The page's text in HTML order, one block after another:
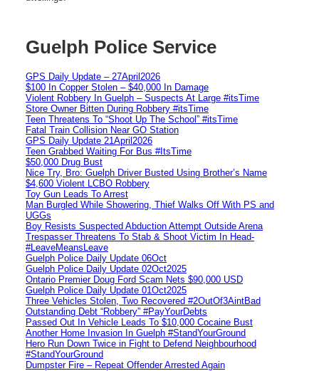
Guelph Police Service
GPS Daily Update – 27April2026
$100 In Copper Stolen – $40,000 In Damage
Violent Robbery In Guelph – Suspects At Large #itsTime
Store Owner Bitten During Robbery #itsTime
Teen Threatens To “Shoot Up The School” #itsTime
Fatal Train Collision Near GO Station
GPS Daily Update 21April2026
Teen Grabbed Waiting For Bus #ItsTime
$50,000 Drug Bust
Nice Try, Bro: Guelph Driver Busted Using Brother’s Name
$4,600 Violent LCBO Robbery
Toy Gun Leads To Arrest
Man Burgled While Showering, Thief Walks Off With PS and
UGGs
Boy Resists Suspected Abduction Attempt Outside Arena
Trespasser Threatens To Stab & Shoot Victim In Head-
#LeaveMeansLeave
Guelph Police Daily Update 06Oct
Guelph Police Daily Update 02Oct2025
Ontario Premier Doug Ford Scam Nets $90,000 USD
Guelph Police Daily Update 01Oct2025
Three Vehicles Stolen, Two Recovered #2OutOf3AintBad
Outstanding Debt “Robbery” #PayYourDebts
Passed Out In Vehicle Leads To $10,000 Cocaine Bust
Another Home Invasion In Guelph #StandYourGround
Hero Run Down Twice in Fight to Defend Neighbourhood
#StandYourGround
Dumpster Fire – Repeat Offender Arrested Again